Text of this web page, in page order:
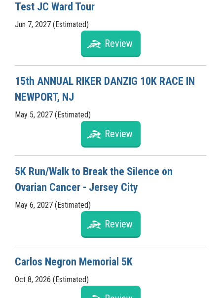
Test JC Ward Tour
Jun 7, 2027 (Estimated)
Review
15th ANNUAL RIKER DANZIG 10K RACE IN
NEWPORT, NJ
May 5, 2027 (Estimated)
Review
5K Run/Walk to Break the Silence on
Ovarian Cancer - Jersey City
May 6, 2027 (Estimated)
Review
Carlos Negron Memorial 5K
Oct 8, 2026 (Estimated)